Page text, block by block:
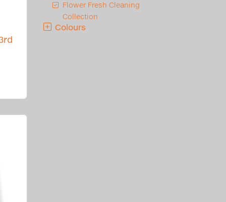
Flower Fresh Cleaning
Collection
Colours